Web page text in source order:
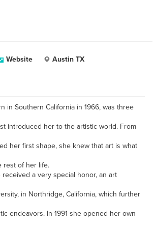
Website Austin TX
in Southern California in 1966, was three
introduced her to the artistic world. From
her first shape, she knew that art is what
rest of her life.
a very special honor, an art
in Northridge, California, which further
endeavors. In 1991 she opened her own